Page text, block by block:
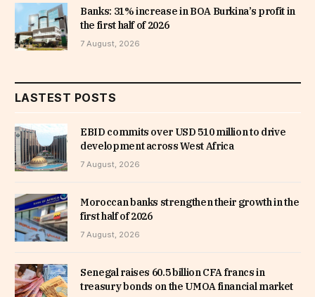
Banks: 31% increase in BOA Burkina’s profit in
the first half of 2026
7 August, 2026
LASTEST POSTS
EBID commits over USD 510 million to drive
development across West Africa
7 August, 2026
Moroccan banks strengthen their growth in the
first half of 2026
7 August, 2026
Senegal raises 60.5 billion CFA francs in
treasury bonds on the UMOA financial market